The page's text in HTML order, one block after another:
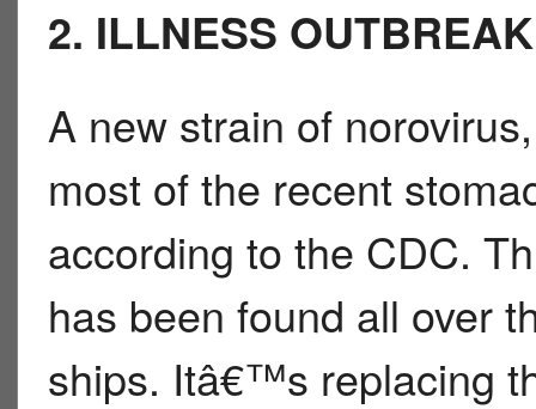
2. ILLNESS OUTBREAK
A new strain of
most of the recent
according to the CDC.
has been found all over
ships. Itâ€™s replacing